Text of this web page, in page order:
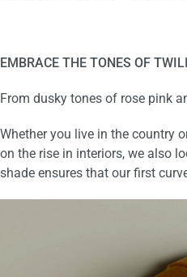
EMBRACE THE TONES OF
From dusky tones of rose pink
Whether you live in the country
on the rise in interiors, we also
shade ensures that our first